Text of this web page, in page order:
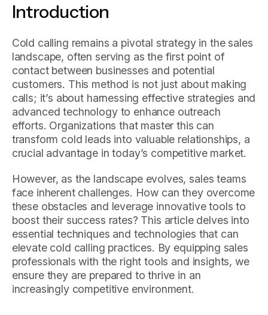
Introduction
Cold calling remains a pivotal strategy in the sales
landscape, often serving as the first point of
contact between businesses and potential
customers. This method is not just about making
calls; it’s about harnessing effective strategies and
advanced technology to enhance outreach
efforts. Organizations that master this can
transform cold leads into valuable relationships, a
crucial advantage in today’s competitive market.
However, as the landscape evolves, sales teams
face inherent challenges. How can they overcome
these obstacles and leverage innovative tools to
boost their success rates? This article delves into
essential techniques and technologies that can
elevate cold calling practices. By equipping sales
professionals with the right tools and insights, we
ensure they are prepared to thrive in an
increasingly competitive environment.